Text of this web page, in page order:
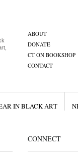
ABOUT
DONATE
CT ON BOOKSHOP
CONTACT
IN BLACK ART
CONNECT